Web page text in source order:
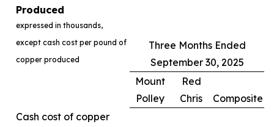
Produced
expressed in thousands,
except cash cost per pound of
copper produced
Three Months Ended
September 30, 2025
Mount
Polley
Red
Chris
Composite
Cash cost of copper